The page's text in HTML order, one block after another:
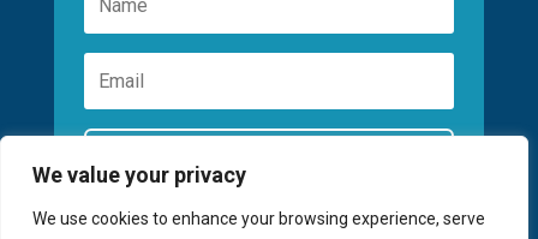
We value your privacy
We use cookies to enhance your browsing experience, serve